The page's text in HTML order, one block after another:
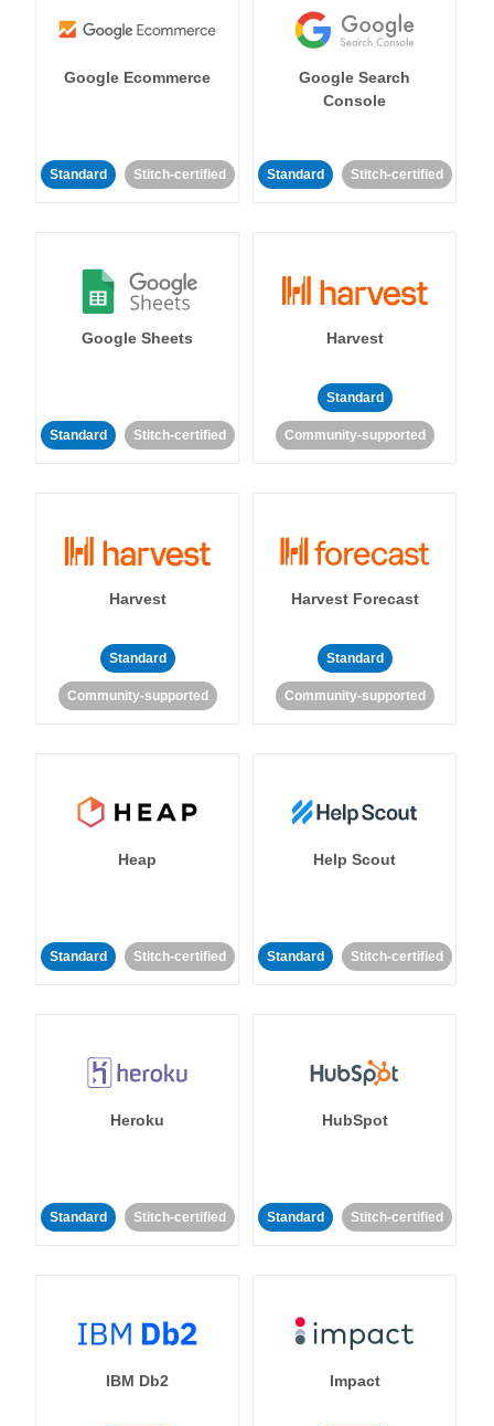
Google Ecommerce
Standard Stitch-certified
Google Search
Console
Standard Stitch-certified
Google Sheets
Standard Stitch-certified
Harvest
Standard
Community-supported
Harvest
Standard
Community-supported
Harvest Forecast
Standard
Community-supported
Heap
Standard Stitch-certified
Help Scout
Standard Stitch-certified
Heroku
Standard Stitch-certified
HubSpot
Standard Stitch-certified
IBM Db2 Impact